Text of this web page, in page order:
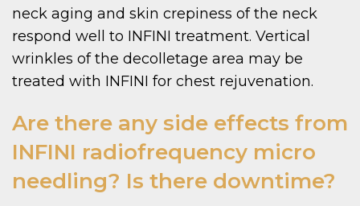
neck aging and skin crepiness of the neck
respond well to INFINI treatment. Vertical
wrinkles of the decolletage area may be
treated with INFINI for chest rejuvenation.
Are there any side effects from
INFINI radiofrequency micro
needling? Is there downtime?